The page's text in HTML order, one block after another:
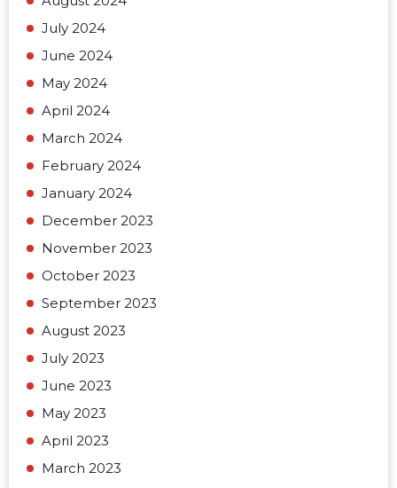
July 2024
June 2024
May 2024
April 2024
March 2024
February 2024
January 2024
December 2023
November 2023
October 2023
September 2023
August 2023
July 2023
June 2023
May 2023
April 2023
March 2023